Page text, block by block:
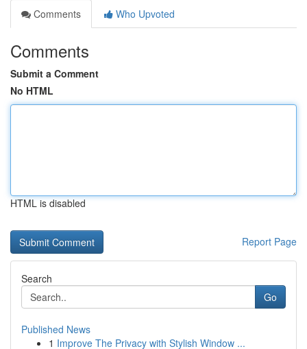
Comments
Who Upvoted
Comments
Submit a Comment
No HTML
HTML is disabled
Report Page
Search
Go
Published News
1 Improve The Privacy with Stylish Window ...